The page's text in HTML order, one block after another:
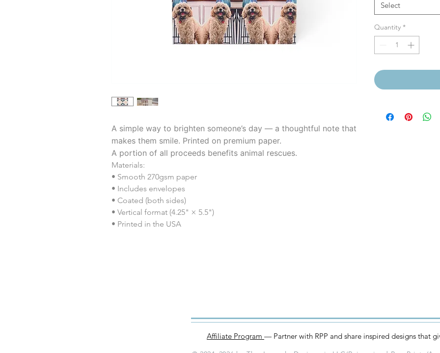
A simple way to brighten someone’s day — a thoughtful note that
makes them smile. Printed on premium paper.
A portion of all proceeds benefits animal rescues.
Materials:
• Smooth 270gsm paper
• Includes envelopes
• Coated (both sides)
• Vertical format (4.25" × 5.5")
• Printed in the USA
Select
Quantity *
Affiliate Program — Partner with RPP and share inspired designs that